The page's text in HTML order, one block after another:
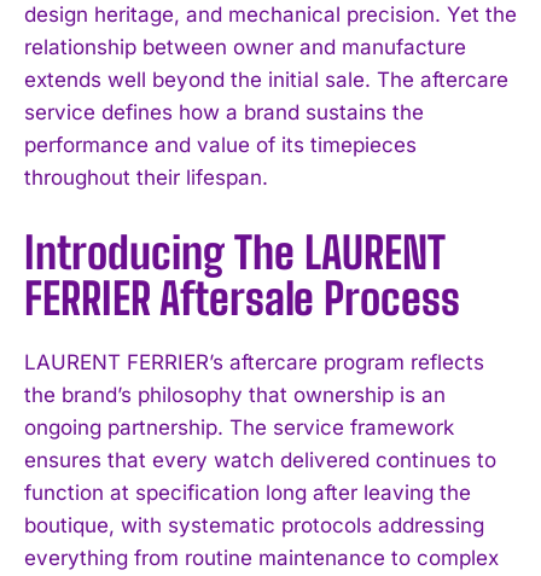
design heritage, and mechanical precision. Yet the
relationship between owner and manufacture
extends well beyond the initial sale. The aftercare
service defines how a brand sustains the
performance and value of its timepieces
throughout their lifespan.
Introducing The LAURENT
FERRIER Aftersale Process
LAURENT FERRIER’s aftercare program reflects
the brand’s philosophy that ownership is an
ongoing partnership. The service framework
ensures that every watch delivered continues to
function at specification long after leaving the
boutique, with systematic protocols addressing
everything from routine maintenance to complex